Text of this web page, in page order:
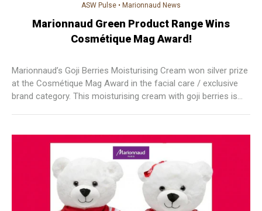
ASW Pulse • Marionnaud News
Marionnaud Green Product Range Wins
Cosmétique Mag Award!
Marionnaud’s Goji Berries Moisturising Cream won silver prize
at the Cosmétique Mag Award in the facial care / exclusive
brand category. This moisturising cream with goji berries is
and antioxidants.